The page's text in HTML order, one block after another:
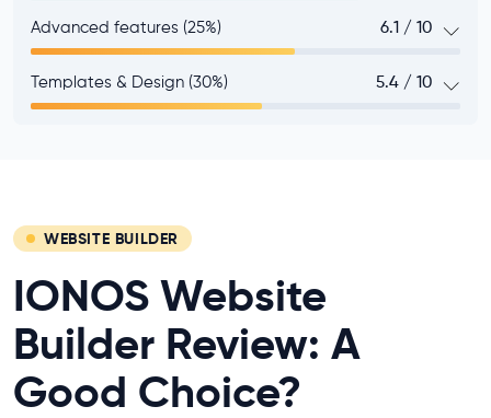
Advanced features (25%) 6.1 / 10
Templates & Design (30%) 5.4 / 10
WEBSITE BUILDER
IONOS Website
Builder Review: A
Good Choice?